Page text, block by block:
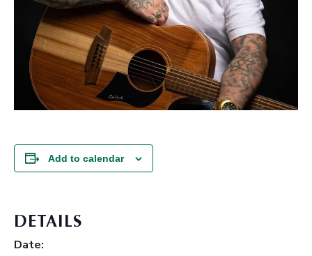
Add to calendar
DETAILS
Date: